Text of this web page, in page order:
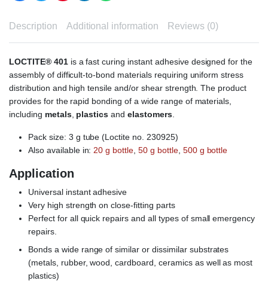
Description Additional information Reviews (0)
LOCTITE® 401is a fast curing instant adhesive designed for the
assembly of difficult-to-bond materials requiring uniform stress
distribution and high tensile and/or shear strength. The product
provides for the rapid bonding of a wide range of materials,
including metals, plastics and elastomers.
Pack size: 3 g tube (Loctite no. 230925)
Also available in:20 g bottle,50 g bottle, 500 g bottle
Application
Universal instant adhesive
Very high strength on close-fitting parts
Perfect for all quick repairs and all types of small emergency
repairs.
Bonds a wide range of similar or dissimilar substrates
(metals, rubber, wood, cardboard, ceramics as well as most
plastics)